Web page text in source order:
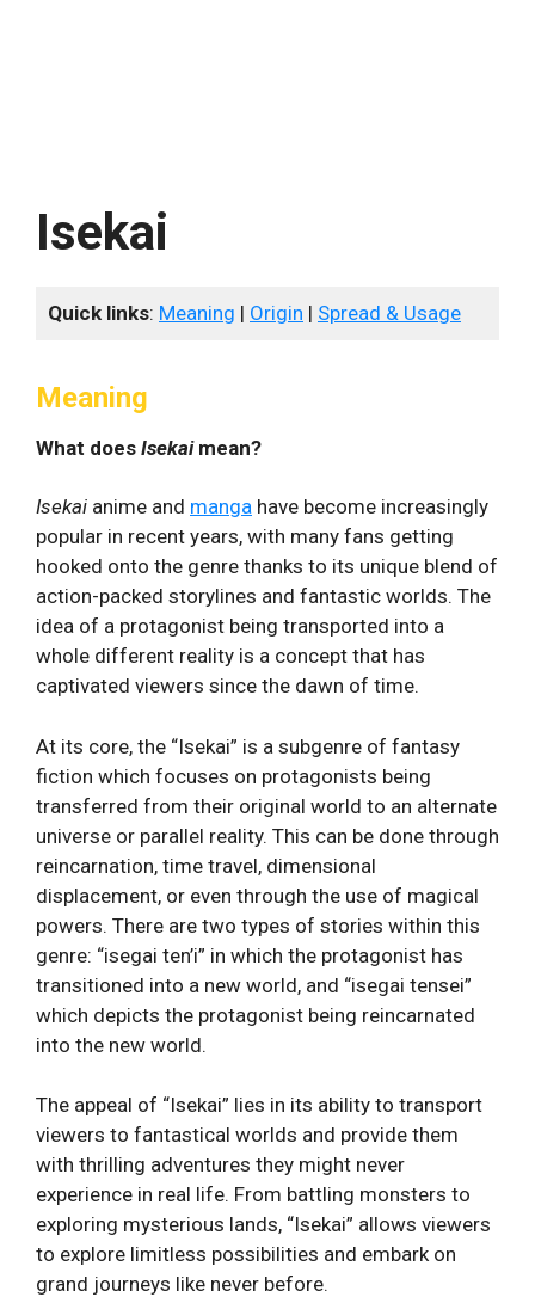
Isekai
Quick links: Meaning | Origin | Spread & Usage
Meaning
What does Isekaimean?
Isekai anime and manga have become increasingly
popular in recent years, with many fans getting
hooked onto the genre thanks to its unique blend of
action-packed storylines and fantastic worlds. The
idea of a protagonist being transported into a
whole different reality is a concept that has
captivated viewers since the dawn of time.
At its core, the “Isekai” is a subgenre of fantasy
fiction which focuses on protagonists being
transferred from their original world to an alternate
universe or parallel reality. This can be done through
reincarnation, time travel, dimensional
displacement, or even through the use of magical
powers. There are two types of stories within this
genre: “isegai ten’i” in which the protagonist has
transitioned into a new world, and “isegai tensei”
which depicts the protagonist being reincarnated
into the new world.
The appeal of “Isekai” lies in its ability to transport
viewers to fantastical worlds and provide them
with thrilling adventures they might never
experience in real life. From battling monsters to
exploring mysterious lands, “Isekai” allows viewers
to explore limitless possibilities and embark on
grand journeys like never before.